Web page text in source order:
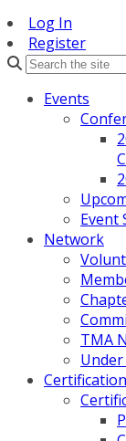
Log In
Register
Events
Event
Network
TMA